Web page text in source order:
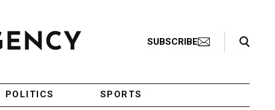
SUBSCRIBE
Search Toggle
POLITICS SPORTS